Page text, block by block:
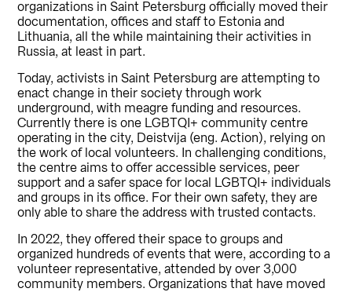
organizations in Saint Petersburg officially moved their
documentation, offices and staff to Estonia and
Lithuania, all the while maintaining their activities in
Russia, at least in part.
Today, activists in Saint Petersburg are attempting to
enact change in their society through work
underground, with meagre funding and resources.
Currently there is one LGBTQI+ community centre
operating in the city, Deistvija (eng. Action), relying on
the work of local volunteers. In challenging conditions,
the centre aims to offer accessible services, peer
support and a safer space for local LGBTQI+ individuals
and groups in its office. For their own safety, they are
only able to share the address with trusted contacts.
In 2022, they offered their space to groups and
organized hundreds of events that were, according to a
volunteer representative, attended by over 3,000
community members. Organizations that have moved